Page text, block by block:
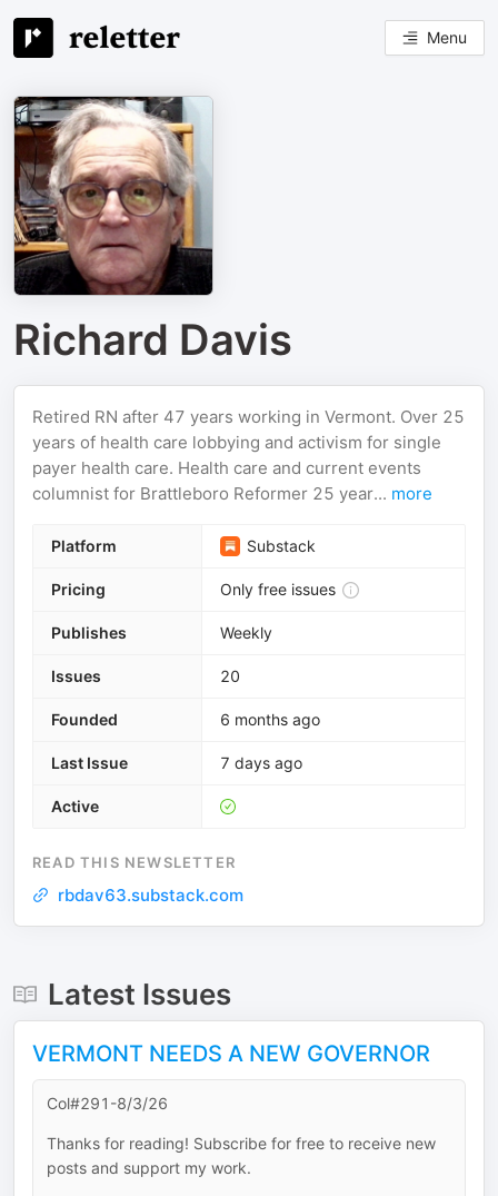
Menu
Richard Davis
Retired RN after 47 years working in Vermont. Over 25
years of health care lobbying and activism for single
payer health care. Health care and current events
columnist for Brattleboro Reformer 25 year... more
Platform Substack
Pricing Only free issues
Publishes Weekly
Issues 20
Founded 6 months ago
Last Issue 7 days ago
Active
READ THIS NEWSLETTER
rbdav63.substack.com
Latest Issues
VERMONT NEEDS A NEW GOVERNOR
Col#291-8/3/26
Thanks for reading! Subscribe for free to receive new
posts and support my work.